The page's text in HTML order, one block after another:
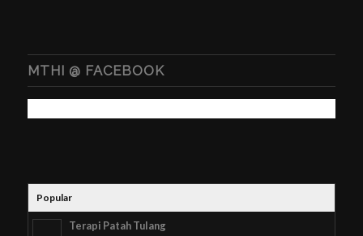
MTHI @ FACEBOOK
Popular
Terapi Patah Tulang